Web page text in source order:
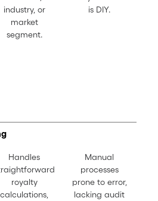
industry, or
market
segment.
is DIY.
Handles
royalty
calculations,
Manual
processes
prone to error,
lacking audit